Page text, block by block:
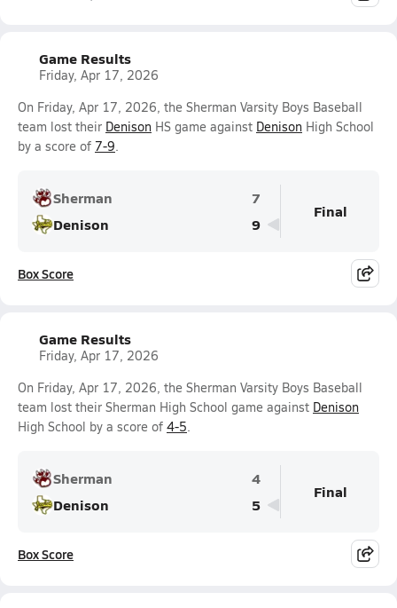
Game Results
Friday, Apr 17, 2026
On Friday, Apr 17, 2026, the Sherman Varsity Boys Baseball
team lost their Denison HS game against Denison High School
by a score of 7-9.
Sherman
7
Denison
9
Final
Box Score
Game Results
Friday, Apr 17, 2026
On Friday, Apr 17, 2026, the Sherman Varsity Boys Baseball
team lost their Sherman High School game against Denison
High School by a score of 4-5.
Sherman
4
Denison
5
Final
Box Score